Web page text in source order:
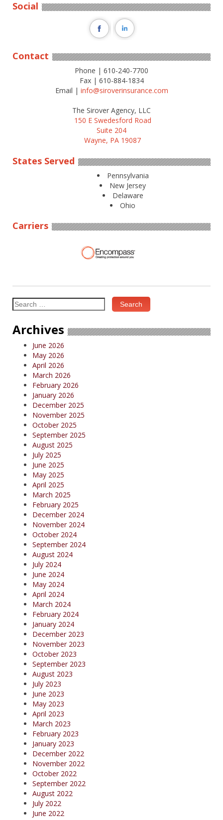
Social
Contact
Phone | 610-240-7700
Fax | 610-884-1834
Email | info@siroverinsurance.com
The Sirover Agency, LLC
150 E Swedesford Road
Suite 204
Wayne, PA 19087
States Served
Pennsylvania
New Jersey
Delaware
Ohio
Carriers
Search
for:
Archives
June 2026
May 2026
April 2026
March 2026
February 2026
January 2026
December 2025
November 2025
October 2025
September 2025
August 2025
July 2025
June 2025
May 2025
April 2025
March 2025
February 2025
December 2024
November 2024
October 2024
September 2024
August 2024
July 2024
June 2024
May 2024
April 2024
March 2024
February 2024
January 2024
December 2023
November 2023
October 2023
September 2023
August 2023
July 2023
June 2023
May 2023
April 2023
March 2023
February 2023
January 2023
December 2022
November 2022
October 2022
September 2022
August 2022
July 2022
June 2022